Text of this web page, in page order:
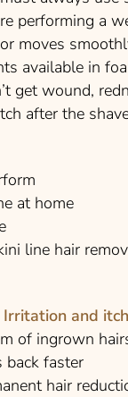
performing a
moves
available in
get wound,
after the
at home
line hair
Irritation and
of ingrown
back faster
hair